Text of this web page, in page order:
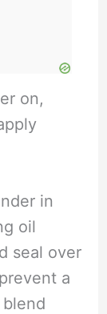
on,
in
oil
seal over
a